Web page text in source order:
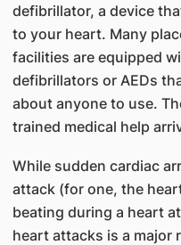
defibrillator, a device
to your heart. Many
facilities are equipped
defibrillators or AEDs
about anyone to use.
trained medical help
While sudden cardiac
attack (for one, the
beating during a heart
heart attacks is a major